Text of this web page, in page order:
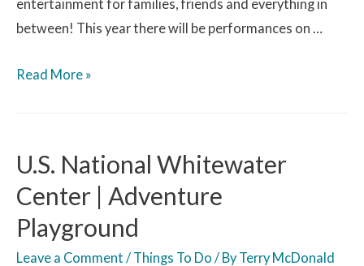
entertainment for families, friends and everything in
between! This year there will be performances on …
Read More »
U.S. National Whitewater
Center | Adventure
Playground
Leave a Comment / Things To Do / By Terry McDonald